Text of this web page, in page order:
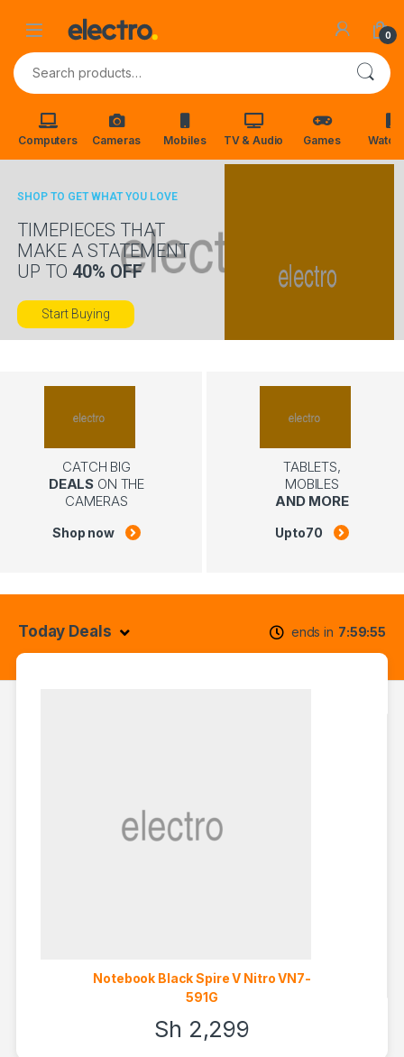
0
Search for:
Computers Cameras Mobiles TV & Audio Games
TIMEPIECES THAT
MAKE A STATEMENT
UP TO 40% OFF
SHOP TO GET WHAT YOU LOVE
Start Buying
CATCH BIG
DEALS ON THE
CAMERAS
Shop now
TABLETS,
MOBILES
AND MORE
Upto70
Today Deals ends in 7 59 54
Notebook Black Spire V Nitro VN7-
591G
Sh 2,299